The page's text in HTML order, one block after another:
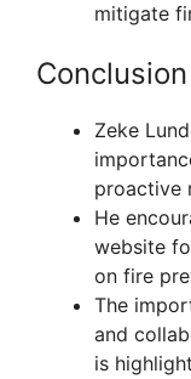
mitigate
Zeke
proactive
He
website
on fire
The
and
is